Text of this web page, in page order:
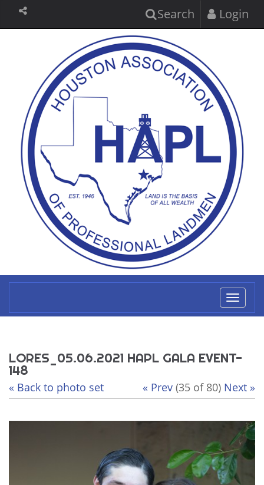
Search Login
LORES_05.06.2021 HAPL GALA EVENT-
148
« Back to photo set « Prev (35 of 80) Next »